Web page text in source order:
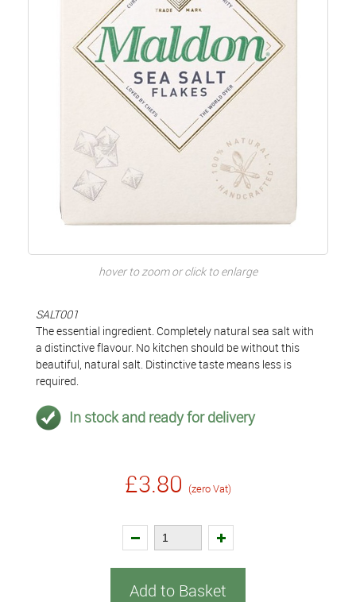
hover to zoom or click to enlarge
SALT001
The essential ingredient. Completely natural sea salt with
a distinctive flavour. No kitchen should be without this
beautiful, natural salt. Distinctive taste means less is
required.
In stock and ready for delivery
£3.80 (zero Vat)
Add to Basket